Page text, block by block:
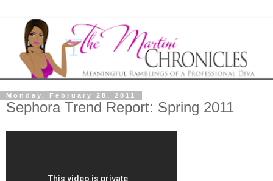
Monday, February 28, 2011
Sephora Trend Report: Spring 2011